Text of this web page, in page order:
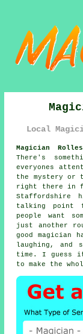
Local
Magician
There's
everyones
the mystery or
right there in
Staffordshire
talking point
people want
just another
good magician
laughing, and
time. I guess
to make the